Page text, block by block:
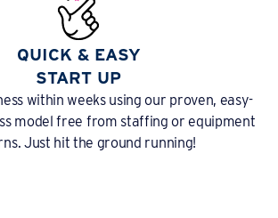
QUICK & EASY
START UP
within weeks using our proven, easy-
model free from staffing or equipment
Just hit the ground running!